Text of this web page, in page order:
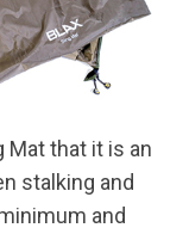
Mat that it is an
stalking and
and